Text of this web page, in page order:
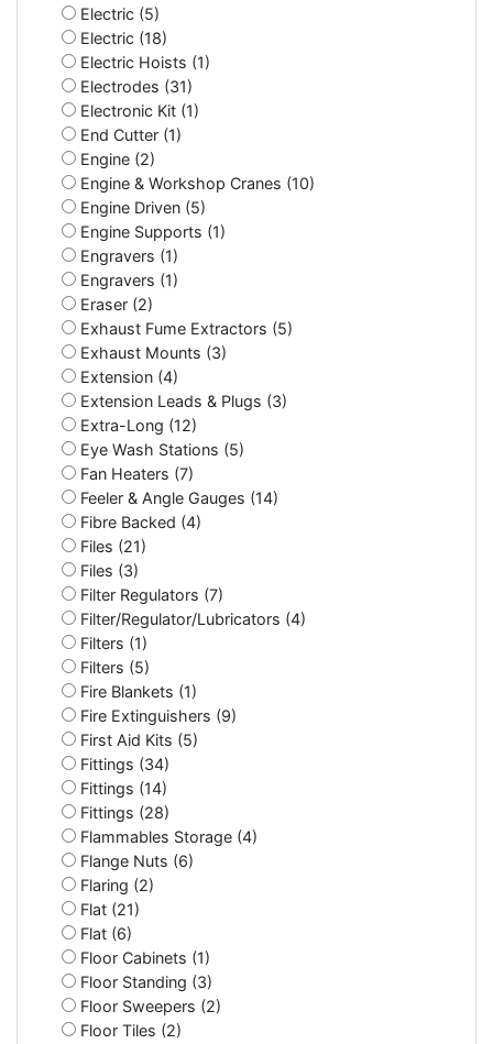
Electric (5)
Electric (18)
Electric Hoists (1)
Electrodes (31)
Electronic Kit (1)
End Cutter (1)
Engine (2)
Engine & Workshop Cranes (10)
Engine Driven (5)
Engine Supports (1)
Engravers (1)
Engravers (1)
Eraser (2)
Exhaust Fume Extractors (5)
Exhaust Mounts (3)
Extension (4)
Extension Leads & Plugs (3)
Extra-Long (12)
Eye Wash Stations (5)
Fan Heaters (7)
Feeler & Angle Gauges (14)
Fibre Backed (4)
Files (21)
Files (3)
Filter Regulators (7)
Filter/Regulator/Lubricators (4)
Filters (1)
Filters (5)
Fire Blankets (1)
Fire Extinguishers (9)
First Aid Kits (5)
Fittings (34)
Fittings (14)
Fittings (28)
Flammables Storage (4)
Flange Nuts (6)
Flaring (2)
Flat (21)
Flat (6)
Floor Cabinets (1)
Floor Standing (3)
Floor Sweepers (2)
Floor Tiles (2)